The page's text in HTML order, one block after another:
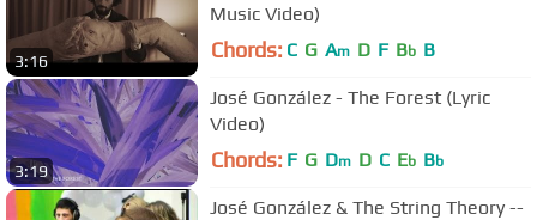
3:16
Music Video)
Chords: C G Am D F Bb B
3:19
José González - The Forest (Lyric
Video)
Chords: F G Dm D C Eb Bb
José González & The String Theory --